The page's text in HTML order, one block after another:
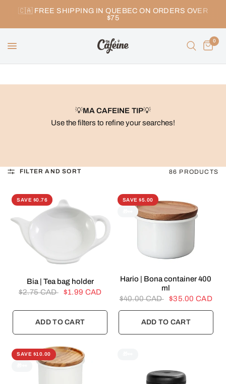
🇨🇦 FREE SHIPPING IN QUEBEC ON ORDERS OVER
$75
0
💡MA CAFEINE TIP💡
Use the filters to refine your searches!
FILTER AND SORT 86 PRODUCTS
SAVE $0.76
QUICK VIEW
Bia | Tea bag holder
$2.75 CAD
$1.99 CAD
ADD TO CART
SAVE $5.00
QUICK VIEW
Hario | Bona container 400
ml
$40.00 CAD
$35.00 CAD
ADD TO CART
SAVE $10.00